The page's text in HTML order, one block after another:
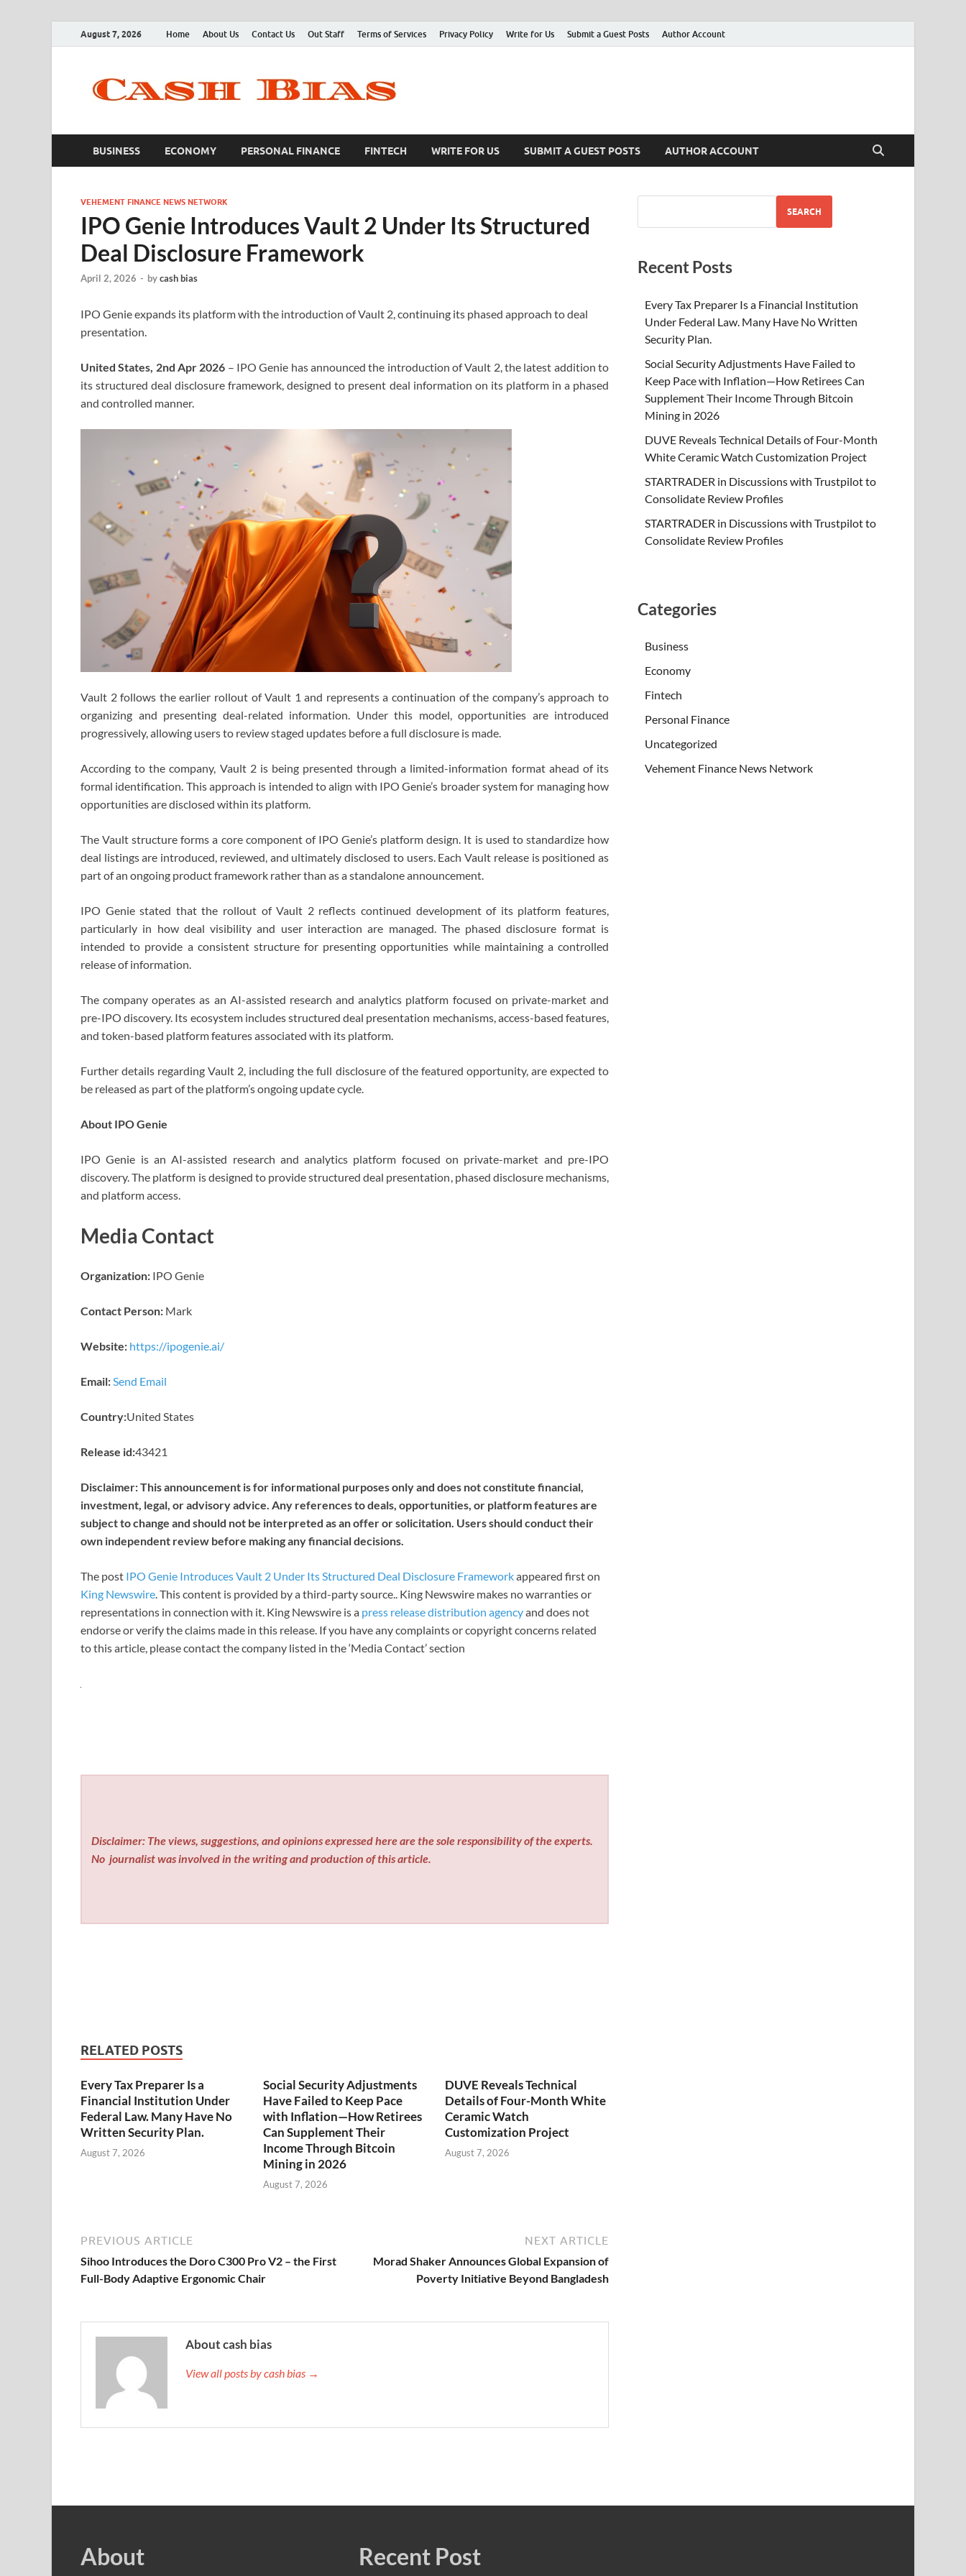
August 7, 2026 Home About Us Contact Us Out Staff Terms of Services Privacy Policy Write for Us Submit a Guest Posts Author Account
BUSINESS ECONOMY PERSONAL FINANCE FINTECH WRITE FOR US SUBMIT A GUEST POSTS AUTHOR ACCOUNT
VEHEMENT FINANCE NEWS NETWORK
IPO Genie Introduces Vault 2 Under Its Structured
Deal Disclosure Framework
April 2, 2026 - bycash bias
IPO Genie expands its platform with the introduction of Vault 2, continuing its phased approach to deal
presentation.
United States, 2nd Apr 2026 – IPO Genie has announced the introduction of Vault 2, the latest addition to
its structured deal disclosure framework, designed to present deal information on its platform in a phased
and controlled manner.
Vault 2 follows the earlier rollout of Vault 1 and represents a continuation of the company’s approach to
organizing and presenting deal-related information. Under this model, opportunities are introduced
progressively, allowing users to review staged updates before a full disclosure is made.
According to the company, Vault 2 is being presented through a limited-information format ahead of its
formal identification. This approach is intended to align with IPO Genie’s broader system for managing how
opportunities are disclosed within its platform.
The Vault structure forms a core component of IPO Genie’s platform design. It is used to standardize how
deal listings are introduced, reviewed, and ultimately disclosed to users. Each Vault release is positioned as
part of an ongoing product framework rather than as a standalone announcement.
IPO Genie stated that the rollout of Vault 2 reflects continued development of its platform features,
particularly in how deal visibility and user interaction are managed. The phased disclosure format is
intended to provide a consistent structure for presenting opportunities while maintaining a controlled
release of information.
The company operates as an AI-assisted research and analytics platform focused on private-market and
pre-IPO discovery. Its ecosystem includes structured deal presentation mechanisms, access-based features,
and token-based platform features associated with its platform.
Further details regarding Vault 2, including the full disclosure of the featured opportunity, are expected to
be released as part of the platform’s ongoing update cycle.
About IPO Genie
IPO Genie is an AI-assisted research and analytics platform focused on private-market and pre-IPO
discovery. The platform is designed to provide structured deal presentation, phased disclosure mechanisms,
and platform access.
Media Contact
Organization: IPO Genie
Contact Person: Mark
Website: https://ipogenie.ai/
Email: Send Email
Country:United States
Release id:43421
Disclaimer: This announcement is for informational purposes only and does not constitute financial,
investment, legal, or advisory advice. Any references to deals, opportunities, or platform features are
subject to change and should not be interpreted as an offer or solicitation. Users should conduct their
own independent review before making any financial decisions.
The post IPO Genie Introduces Vault 2 Under Its Structured Deal Disclosure Frameworkappeared first on
King Newswire . This content is provided by a third-party source.. King Newswire makes no warranties or
representations in connection with it. King Newswire is a press release distribution agencyand does not
endorse or verify the claims made in this release. If you have any complaints or copyright concerns related
to this article, please contact the company listed in the ‘Media Contact’ section
Disclaimer: The views, suggestions, and opinions expressed here are the sole responsibility of the experts.
No journalist was involved in the writing and production of this article.
RELATED POSTS
Every Tax Preparer Is a
Financial Institution Under
Federal Law. Many Have No
Written Security Plan.
August 7, 2026
Social Security Adjustments
Have Failed to Keep Pace
with Inflation—How Retirees
Can Supplement Their
Income Through Bitcoin
Mining in 2026
August 7, 2026
DUVE Reveals Technical
Details of Four-Month White
Ceramic Watch
Customization Project
August 7, 2026
PREVIOUS ARTICLE
Sihoo Introduces the Doro C300 Pro V2 – the First
Full-Body Adaptive Ergonomic Chair
NEXT ARTICLE
Morad Shaker Announces Global Expansion of
Poverty Initiative Beyond Bangladesh
About cash bias
View all posts by cash bias →
SEARCH
Recent Posts
Every Tax Preparer Is a Financial Institution
Under Federal Law. Many Have No Written
Security Plan.
Social Security Adjustments Have Failed to
Keep Pace with Inflation—How Retirees Can
Supplement Their Income Through Bitcoin
Mining in 2026
DUVE Reveals Technical Details of Four-Month
White Ceramic Watch Customization Project
STARTRADER in Discussions with Trustpilot to
Consolidate Review Profiles
STARTRADER in Discussions with Trustpilot to
Consolidate Review Profiles
Categories
Business
Economy
Fintech
Personal Finance
Uncategorized
Vehement Finance News Network
About Recent Post